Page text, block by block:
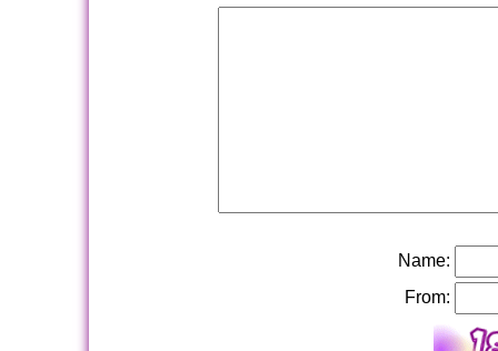
Name:
From: